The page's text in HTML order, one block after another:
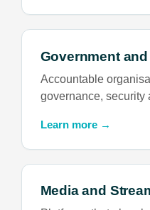
Government
Accountable
governance, security
Learn more →
Media and